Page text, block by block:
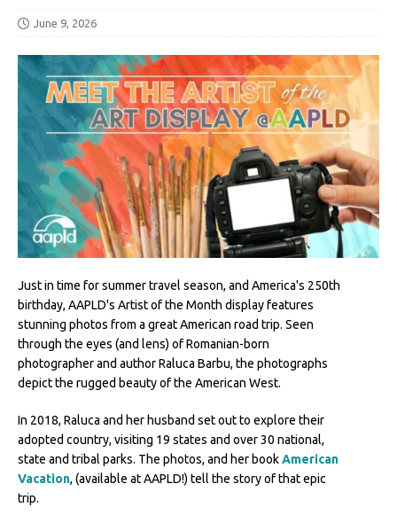
June 9, 2026
Just in time for summer travel season, and America's 250th
birthday, AAPLD's Artist of the Month display features
stunning photos from a great American road trip. Seen
through the eyes (and lens) of Romanian-born
photographer and author Raluca Barbu, the photographs
depict the rugged beauty of the American West.
In 2018, Raluca and her husband set out to explore their
adopted country, visiting 19 states and over 30 national,
state and tribal parks. The photos, and her bookAmerican
Vacation, (available at AAPLD!) tell the story of that epic
trip.